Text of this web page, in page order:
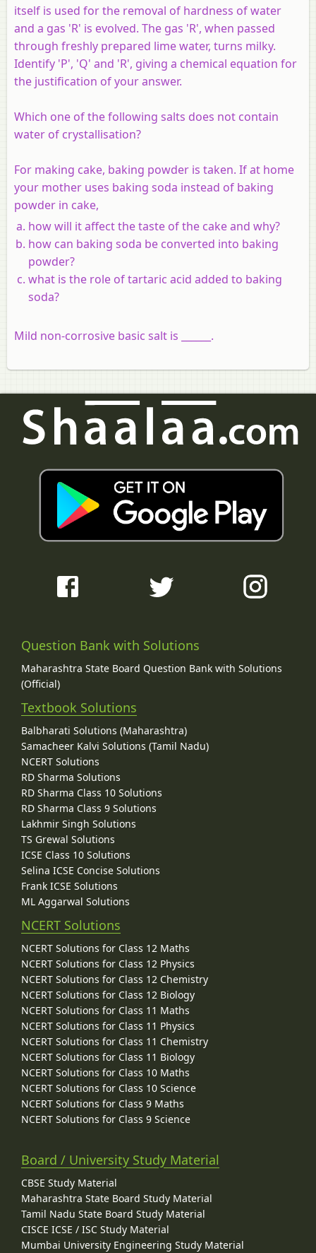
itself is used for the removal of hardness of water
and a gas 'R' is evolved. The gas 'R', when passed
through freshly prepared lime water, turns milky.
Identify 'P', 'Q' and 'R', giving a chemical equation for
the justification of your answer.
Which one of the following salts does not contain
water of crystallisation?
For making cake, baking powder is taken. If at home
your mother uses baking soda instead of baking
powder in cake,
how will it affect the taste of the cake and why?
how can baking soda be converted into baking
powder?
what is the role of tartaric acid added to baking
soda?
Mild non-corrosive basic salt is ______.
Question Bank with Solutions
Maharashtra State Board Question Bank with Solutions
(Official)
Textbook Solutions
Balbharati Solutions (Maharashtra)
Samacheer Kalvi Solutions (Tamil Nadu)
NCERT Solutions
RD Sharma Solutions
RD Sharma Class 10 Solutions
RD Sharma Class 9 Solutions
Lakhmir Singh Solutions
TS Grewal Solutions
ICSE Class 10 Solutions
Selina ICSE Concise Solutions
Frank ICSE Solutions
ML Aggarwal Solutions
NCERT Solutions
NCERT Solutions for Class 12 Maths
NCERT Solutions for Class 12 Physics
NCERT Solutions for Class 12 Chemistry
NCERT Solutions for Class 12 Biology
NCERT Solutions for Class 11 Maths
NCERT Solutions for Class 11 Physics
NCERT Solutions for Class 11 Chemistry
NCERT Solutions for Class 11 Biology
NCERT Solutions for Class 10 Maths
NCERT Solutions for Class 10 Science
NCERT Solutions for Class 9 Maths
NCERT Solutions for Class 9 Science
Board / University Study Material
CBSE Study Material
Maharashtra State Board Study Material
Tamil Nadu State Board Study Material
CISCE ICSE / ISC Study Material
Mumbai University Engineering Study Material